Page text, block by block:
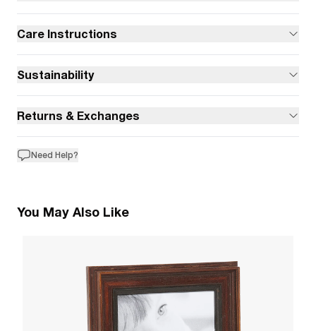
Care Instructions
Sustainability
Returns & Exchanges
Need Help?
You May Also Like